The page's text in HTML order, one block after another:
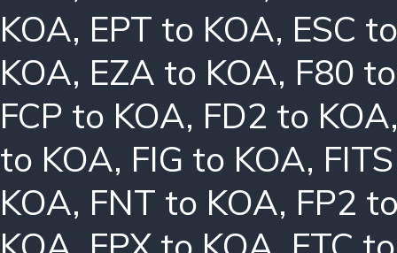
KOA, EPT to KOA, ESC
KOA, EZA to KOA, F80
FCP to KOA, FD2 to KOA
to KOA, FIG to KOA,
KOA, FNT to KOA, FP2